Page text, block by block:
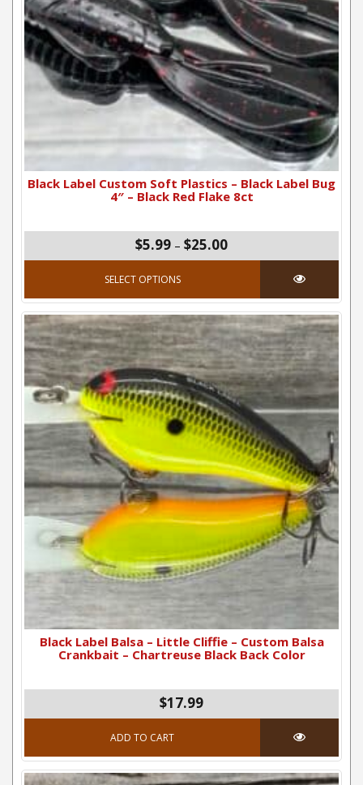
Black Label Custom Soft Plastics – Black Label Bug
4″ – Black Red Flake 8ct
$5.99 – $25.00Price range: $5.99
SELECT OPTIONS
Black Label Balsa – Little Cliffie – Custom Balsa
Crankbait – Chartreuse Black Back Color
$17.99
ADD TO CART